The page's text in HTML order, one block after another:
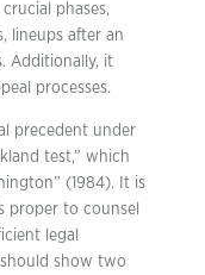
phases,
lineups after an
Additionally, it
processes.
precedent under
test,” which
(1984). It is
proper to counsel
legal
show two